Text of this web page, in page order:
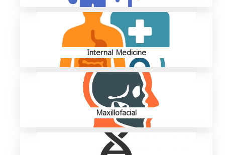
Internal Medicine
Maxillofacial